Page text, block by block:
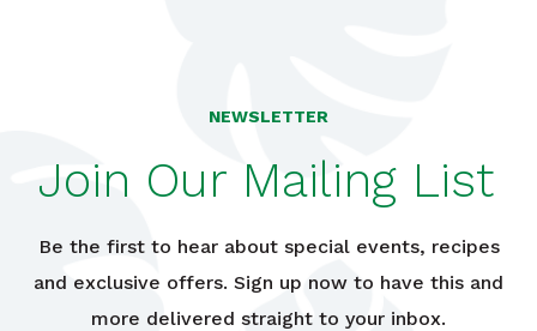
NEWSLETTER
Join Our Mailing List
Be the first to hear about special events, recipes
and exclusive offers. Sign up now to have this and
more delivered straight to your inbox.